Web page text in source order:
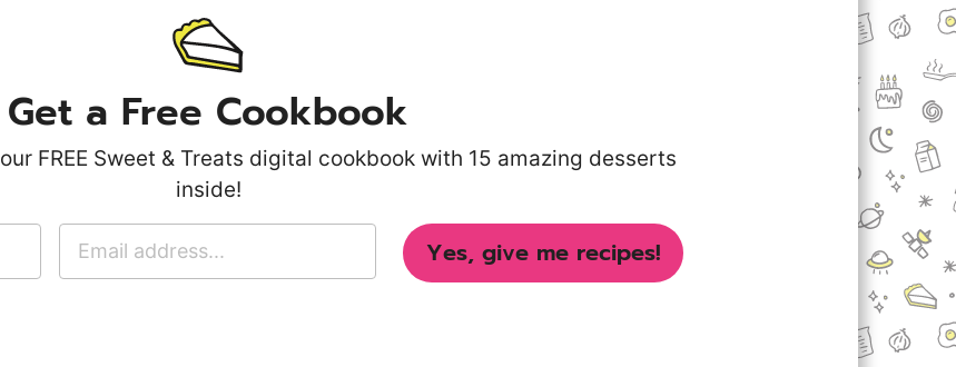
Get a Free Cookbook
FREE Sweet & Treats digital cookbook with 15 amazing desserts
inside!
Yes, give me recipes!